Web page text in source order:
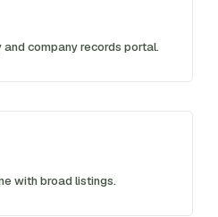
company records portal.
with broad listings.